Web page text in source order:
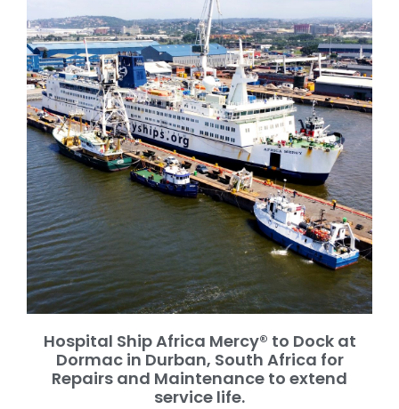
Hospital Ship Africa Mercy® to Dock at
Dormac in Durban, South Africa for
Repairs and Maintenance to extend
service life.